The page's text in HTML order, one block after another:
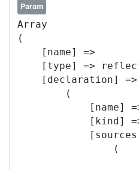
Param
Array
(
    [name] =>
[type] =>
[declaration]
        (
[name]
[kind]
                (